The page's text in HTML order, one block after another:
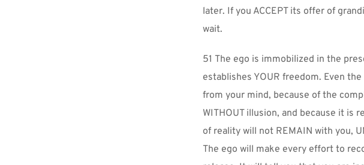
later. If you ACCEPT its offer of
wait.
51 The ego is immobilized in the
establishes YOUR freedom. Even
from your mind, because of the
WITHOUT illusion, and because it is
of reality will not REMAIN with you,
The ego will make every effort to